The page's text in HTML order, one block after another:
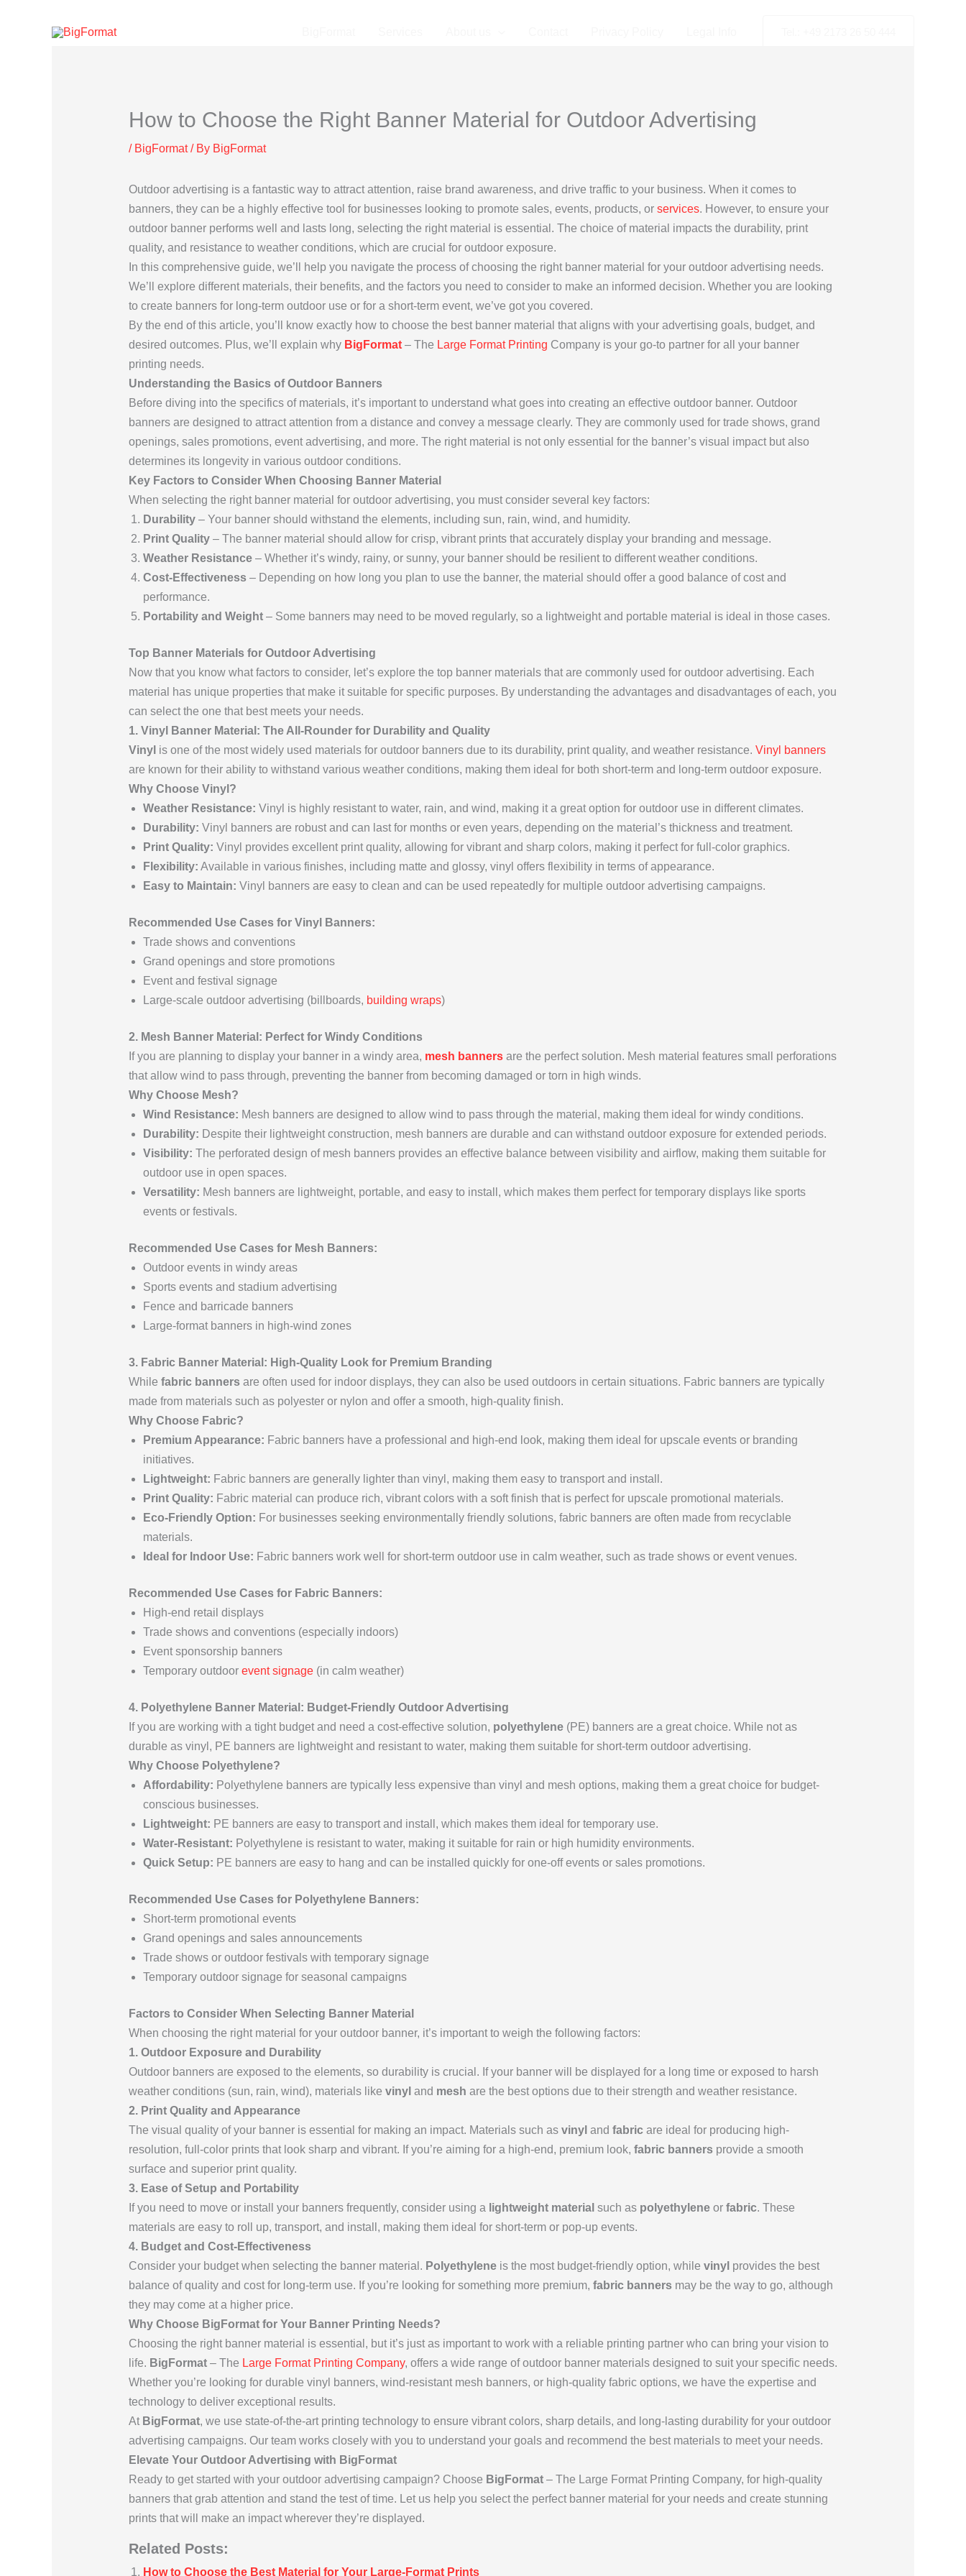
How to Choose the Right Banner Material for Outdoor Advertising
/ BigFormat/ By BigFormat
Outdoor advertising is a fantastic way to attract attention, raise brand awareness, and drive traffic to your business. When it comes to
banners, they can be a highly effective tool for businesses looking to promote sales, events, products, or services. However, to ensure your
outdoor banner performs well and lasts long, selecting the right material is essential. The choice of material impacts the durability, print
quality, and resistance to weather conditions, which are crucial for outdoor exposure.
In this comprehensive guide, we’ll help you navigate the process of choosing the right banner material for your outdoor advertising needs.
We’ll explore different materials, their benefits, and the factors you need to consider to make an informed decision. Whether you are looking
to create banners for long-term outdoor use or for a short-term event, we’ve got you covered.
By the end of this article, you’ll know exactly how to choose the best banner material that aligns with your advertising goals, budget, and
desired outcomes. Plus, we’ll explain why BigFormat– The Large Format Printing Company is your go-to partner for all your banner
printing needs.
Understanding the Basics of Outdoor Banners
Before diving into the specifics of materials, it’s important to understand what goes into creating an effective outdoor banner. Outdoor
banners are designed to attract attention from a distance and convey a message clearly. They are commonly used for trade shows, grand
openings, sales promotions, event advertising, and more. The right material is not only essential for the banner’s visual impact but also
determines its longevity in various outdoor conditions.
Key Factors to Consider When Choosing Banner Material
When selecting the right banner material for outdoor advertising, you must consider several key factors:
Durability– Your banner should withstand the elements, including sun, rain, wind, and humidity.
Print Quality– The banner material should allow for crisp, vibrant prints that accurately display your branding and message.
Weather Resistance– Whether it’s windy, rainy, or sunny, your banner should be resilient to different weather conditions.
Cost-Effectiveness– Depending on how long you plan to use the banner, the material should offer a good balance of cost and
performance.
Portability and Weight– Some banners may need to be moved regularly, so a lightweight and portable material is ideal in those cases.
Top Banner Materials for Outdoor Advertising
Now that you know what factors to consider, let’s explore the top banner materials that are commonly used for outdoor advertising. Each
material has unique properties that make it suitable for specific purposes. By understanding the advantages and disadvantages of each, you
can select the one that best meets your needs.
1. Vinyl Banner Material: The All-Rounder for Durability and Quality
Vinyl is one of the most widely used materials for outdoor banners due to its durability, print quality, and weather resistance. Vinyl banners
are known for their ability to withstand various weather conditions, making them ideal for both short-term and long-term outdoor exposure.
Why Choose Vinyl?
Weather Resistance: Vinyl is highly resistant to water, rain, and wind, making it a great option for outdoor use in different climates.
Durability: Vinyl banners are robust and can last for months or even years, depending on the material’s thickness and treatment.
Print Quality: Vinyl provides excellent print quality, allowing for vibrant and sharp colors, making it perfect for full-color graphics.
Flexibility: Available in various finishes, including matte and glossy, vinyl offers flexibility in terms of appearance.
Easy to Maintain: Vinyl banners are easy to clean and can be used repeatedly for multiple outdoor advertising campaigns.
Recommended Use Cases for Vinyl Banners:
Trade shows and conventions
Grand openings and store promotions
Event and festival signage
Large-scale outdoor advertising (billboards, building wraps)
2. Mesh Banner Material: Perfect for Windy Conditions
If you are planning to display your banner in a windy area, mesh bannersare the perfect solution. Mesh material features small perforations
that allow wind to pass through, preventing the banner from becoming damaged or torn in high winds.
Why Choose Mesh?
Wind Resistance: Mesh banners are designed to allow wind to pass through the material, making them ideal for windy conditions.
Durability: Despite their lightweight construction, mesh banners are durable and can withstand outdoor exposure for extended periods.
Visibility: The perforated design of mesh banners provides an effective balance between visibility and airflow, making them suitable for
outdoor use in open spaces.
Versatility: Mesh banners are lightweight, portable, and easy to install, which makes them perfect for temporary displays like sports
events or festivals.
Recommended Use Cases for Mesh Banners:
Outdoor events in windy areas
Sports events and stadium advertising
Fence and barricade banners
Large-format banners in high-wind zones
3. Fabric Banner Material: High-Quality Look for Premium Branding
While fabric bannersare often used for indoor displays, they can also be used outdoors in certain situations. Fabric banners are typically
made from materials such as polyester or nylon and offer a smooth, high-quality finish.
Why Choose Fabric?
Premium Appearance: Fabric banners have a professional and high-end look, making them ideal for upscale events or branding
initiatives.
Lightweight: Fabric banners are generally lighter than vinyl, making them easy to transport and install.
Print Quality: Fabric material can produce rich, vibrant colors with a soft finish that is perfect for upscale promotional materials.
Eco-Friendly Option: For businesses seeking environmentally friendly solutions, fabric banners are often made from recyclable
materials.
Ideal for Indoor Use: Fabric banners work well for short-term outdoor use in calm weather, such as trade shows or event venues.
Recommended Use Cases for Fabric Banners:
High-end retail displays
Trade shows and conventions (especially indoors)
Event sponsorship banners
Temporary outdoor event signage(in calm weather)
4. Polyethylene Banner Material: Budget-Friendly Outdoor Advertising
If you are working with a tight budget and need a cost-effective solution, polyethylene(PE) banners are a great choice. While not as
durable as vinyl, PE banners are lightweight and resistant to water, making them suitable for short-term outdoor advertising.
Why Choose Polyethylene?
Affordability: Polyethylene banners are typically less expensive than vinyl and mesh options, making them a great choice for budget-
conscious businesses.
Lightweight: PE banners are easy to transport and install, which makes them ideal for temporary use.
Water-Resistant: Polyethylene is resistant to water, making it suitable for rain or high humidity environments.
Quick Setup: PE banners are easy to hang and can be installed quickly for one-off events or sales promotions.
Recommended Use Cases for Polyethylene Banners:
Short-term promotional events
Grand openings and sales announcements
Trade shows or outdoor festivals with temporary signage
Temporary outdoor signage for seasonal campaigns
Factors to Consider When Selecting Banner Material
When choosing the right material for your outdoor banner, it’s important to weigh the following factors:
1. Outdoor Exposure and Durability
Outdoor banners are exposed to the elements, so durability is crucial. If your banner will be displayed for a long time or exposed to harsh
weather conditions (sun, rain, wind), materials like vinyl and mesh are the best options due to their strength and weather resistance.
2. Print Quality and Appearance
The visual quality of your banner is essential for making an impact. Materials such as vinyl and fabricare ideal for producing high-
resolution, full-color prints that look sharp and vibrant. If you’re aiming for a high-end, premium look, fabric bannersprovide a smooth
surface and superior print quality.
3. Ease of Setup and Portability
If you need to move or install your banners frequently, consider using a lightweight material such as polyethyleneor fabric. These
materials are easy to roll up, transport, and install, making them ideal for short-term or pop-up events.
4. Budget and Cost-Effectiveness
Consider your budget when selecting the banner material. Polyethyleneis the most budget-friendly option, while vinyl provides the best
balance of quality and cost for long-term use. If you’re looking for something more premium, fabric bannersmay be the way to go, although
they may come at a higher price.
Why Choose BigFormat for Your Banner Printing Needs?
Choosing the right banner material is essential, but it’s just as important to work with a reliable printing partner who can bring your vision to
life. BigFormat– The Large Format Printing Company, offers a wide range of outdoor banner materials designed to suit your specific needs.
Whether you’re looking for durable vinyl banners, wind-resistant mesh banners, or high-quality fabric options, we have the expertise and
technology to deliver exceptional results.
At BigFormat, we use state-of-the-art printing technology to ensure vibrant colors, sharp details, and long-lasting durability for your outdoor
advertising campaigns. Our team works closely with you to understand your goals and recommend the best materials to meet your needs.
Elevate Your Outdoor Advertising with BigFormat
Ready to get started with your outdoor advertising campaign? Choose BigFormat– The Large Format Printing Company, for high-quality
banners that grab attention and stand the test of time. Let us help you select the perfect banner material for your needs and create stunning
prints that will make an impact wherever they’re displayed.
Related Posts:
How to Choose the Best Material for Your Large-Format Prints